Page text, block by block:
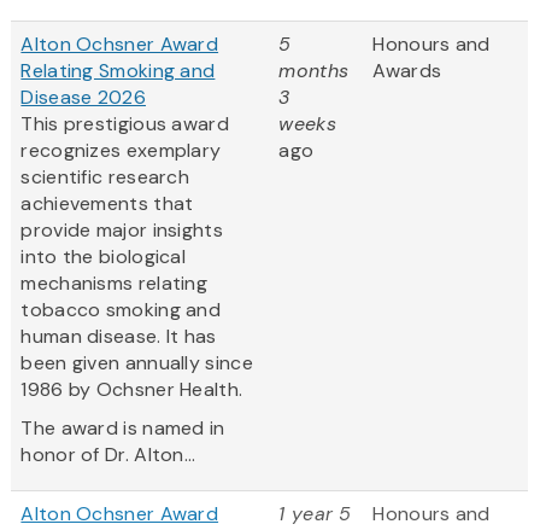
Alton Ochsner Award
Relating Smoking and
Disease 2026
This prestigious award
recognizes exemplary
scientific research
achievements that
provide major insights
into the biological
mechanisms relating
tobacco smoking and
human disease. It has
been given annually since
1986 by Ochsner Health.
The award is named in
honor of Dr. Alton...
5
months
3
weeks
ago
Honours and
Awards
Alton Ochsner Award
1 year 5
Honours and